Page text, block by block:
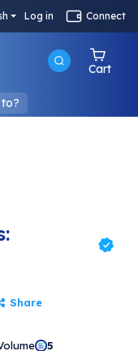
Log in Connect
Cart
Share
5